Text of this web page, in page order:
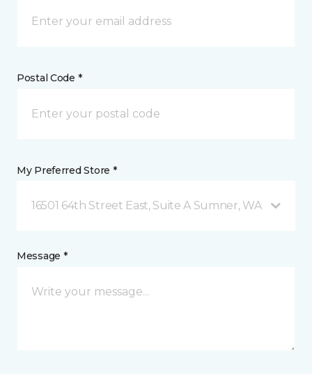
Postal Code *
My Preferred Store *
16501 64th Street East, Suite A Sumner, WA
Message *